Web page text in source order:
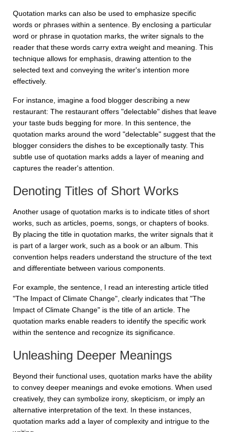
Quotation marks can also be used to emphasize specific
words or phrases within a sentence. By enclosing a particular
word or phrase in quotation marks, the writer signals to the
reader that these words carry extra weight and meaning. This
technique allows for emphasis, drawing attention to the
selected text and conveying the writer's intention more
effectively.
For instance, imagine a food blogger describing a new
restaurant: The restaurant offers "delectable" dishes that leave
your taste buds begging for more . In this sentence, the
quotation marks around the word "delectable" suggest that the
blogger considers the dishes to be exceptionally tasty. This
subtle use of quotation marks adds a layer of meaning and
captures the reader's attention.
Denoting Titles of Short Works
Another usage of quotation marks is to indicate titles of short
works, such as articles, poems, songs, or chapters of books.
By placing the title in quotation marks, the writer signals that it
is part of a larger work, such as a book or an album. This
convention helps readers understand the structure of the text
and differentiate between various components.
For example, the sentence, I read an interesting article titled
"The Impact of Climate Change" , clearly indicates that "The
Impact of Climate Change" is the title of an article. The
quotation marks enable readers to identify the specific work
within the sentence and recognize its significance.
Unleashing Deeper Meanings
Beyond their functional uses, quotation marks have the ability
to convey deeper meanings and evoke emotions. When used
creatively, they can symbolize irony, skepticism, or imply an
alternative interpretation of the text. In these instances,
quotation marks add a layer of complexity and intrigue to the